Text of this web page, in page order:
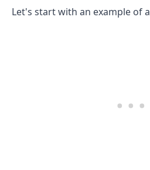
Let's start with an example of a